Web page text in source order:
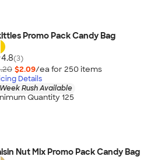
Promo Pack Candy Bag
4.8(3)
$2.09/ea for 250 items
Details
Rush Available
Quantity 125
Nut Mix Promo Pack Candy Bag